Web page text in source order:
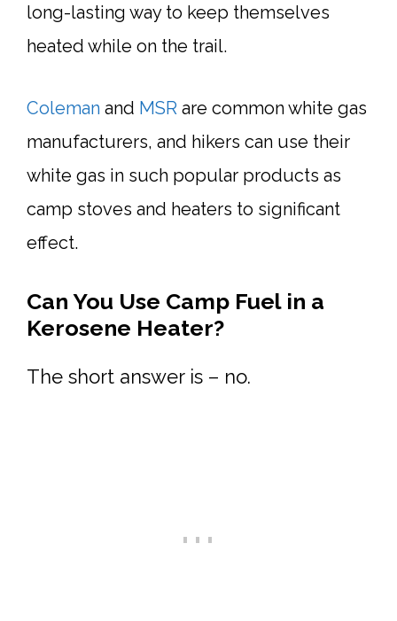
long-lasting way to keep themselves
heated while on the trail.
Coleman and MSR are common white gas
manufacturers, and hikers can use their
white gas in such popular products as
camp stoves and heaters to significant
effect.
Can You Use Camp Fuel in a
Kerosene Heater?
The short answer is – no.